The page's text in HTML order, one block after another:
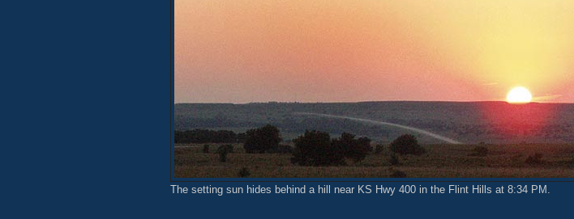
The setting sun hides behind a hill near KS Hwy 400 in the Flint Hills at 8:34 PM.